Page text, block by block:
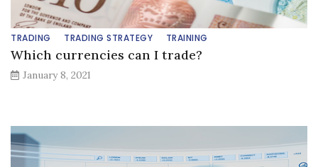
TRADING TRADING STRATEGY TRAINING
Which currencies can I trade?
January 8, 2021